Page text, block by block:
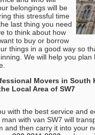
belongings will be
this stressful time
last thing you need
to think about how
to buy or borrow
things in a good way so
We will help you
Movers in South
Local Area of SW7
with the best service and
with van SW7 will
and then carry it into your